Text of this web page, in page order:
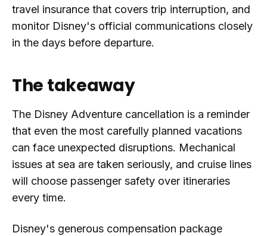
travel insurance that covers trip interruption, and
monitor Disney's official communications closely
in the days before departure.
The takeaway
The Disney Adventure cancellation is a reminder
that even the most carefully planned vacations
can face unexpected disruptions. Mechanical
issues at sea are taken seriously, and cruise lines
will choose passenger safety over itineraries
every time.
Disney's generous compensation package